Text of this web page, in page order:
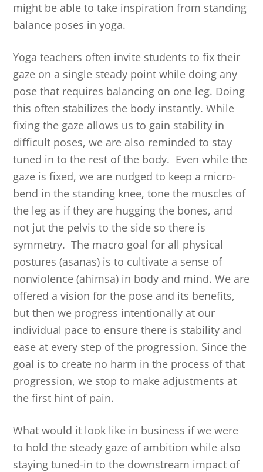
might be able to take inspiration from standing
balance poses in yoga.
Yoga teachers often invite students to fix their
gaze on a single steady point while doing any
pose that requires balancing on one leg. Doing
this often stabilizes the body instantly. While
fixing the gaze allows us to gain stability in
difficult poses, we are also reminded to stay
tuned in to the rest of the body. Even while the
gaze is fixed, we are nudged to keep a micro-
bend in the standing knee, tone the muscles of
the leg as if they are hugging the bones, and
not jut the pelvis to the side so there is
symmetry. The macro goal for all physical
postures (asanas) is to cultivate a sense of
nonviolence (ahimsa) in body and mind. We are
offered a vision for the pose and its benefits,
but then we progress intentionally at our
individual pace to ensure there is stability and
ease at every step of the progression. Since the
goal is to create no harm in the process of that
progression, we stop to make adjustments at
the first hint of pain.
What would it look like in business if we were
to hold the steady gaze of ambition while also
staying tuned-in to the downstream impact of